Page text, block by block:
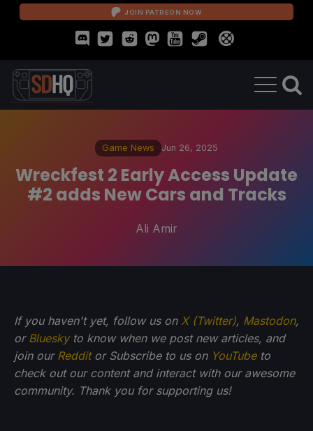
JOIN PATREON NOW
Game News Jun 26, 2025
Wreckfest 2 Early Access Update
#2 adds New Cars and Tracks
Ali Amir
If you haven't yet, follow us on X (Twitter), Mastodon,
or Blueskyto know when we post new articles, and
join our Redditor Subscribe to us on YouTubeto
check out our content and interact with our awesome
community. Thank you for supporting us!